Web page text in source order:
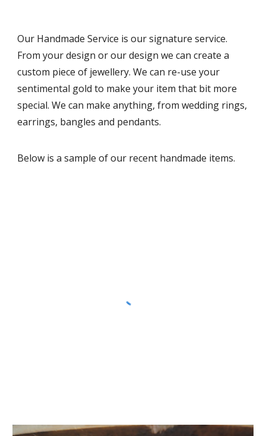
Our Handmade Service is our signature service.
From your design or our design we can create a
custom piece of jewellery. We can re-use your
sentimental gold to make your item that bit more
special. We can make anything, from wedding rings,
earrings, bangles and pendants.
Below is a sample of our recent handmade items.